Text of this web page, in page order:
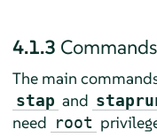
4.1.3
The main
stap and
need root